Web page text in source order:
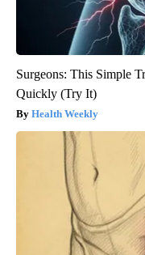
Surgeons: This Simple
Quickly (Try It)
Health Weekly